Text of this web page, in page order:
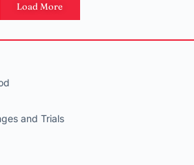
Load More
and Trials